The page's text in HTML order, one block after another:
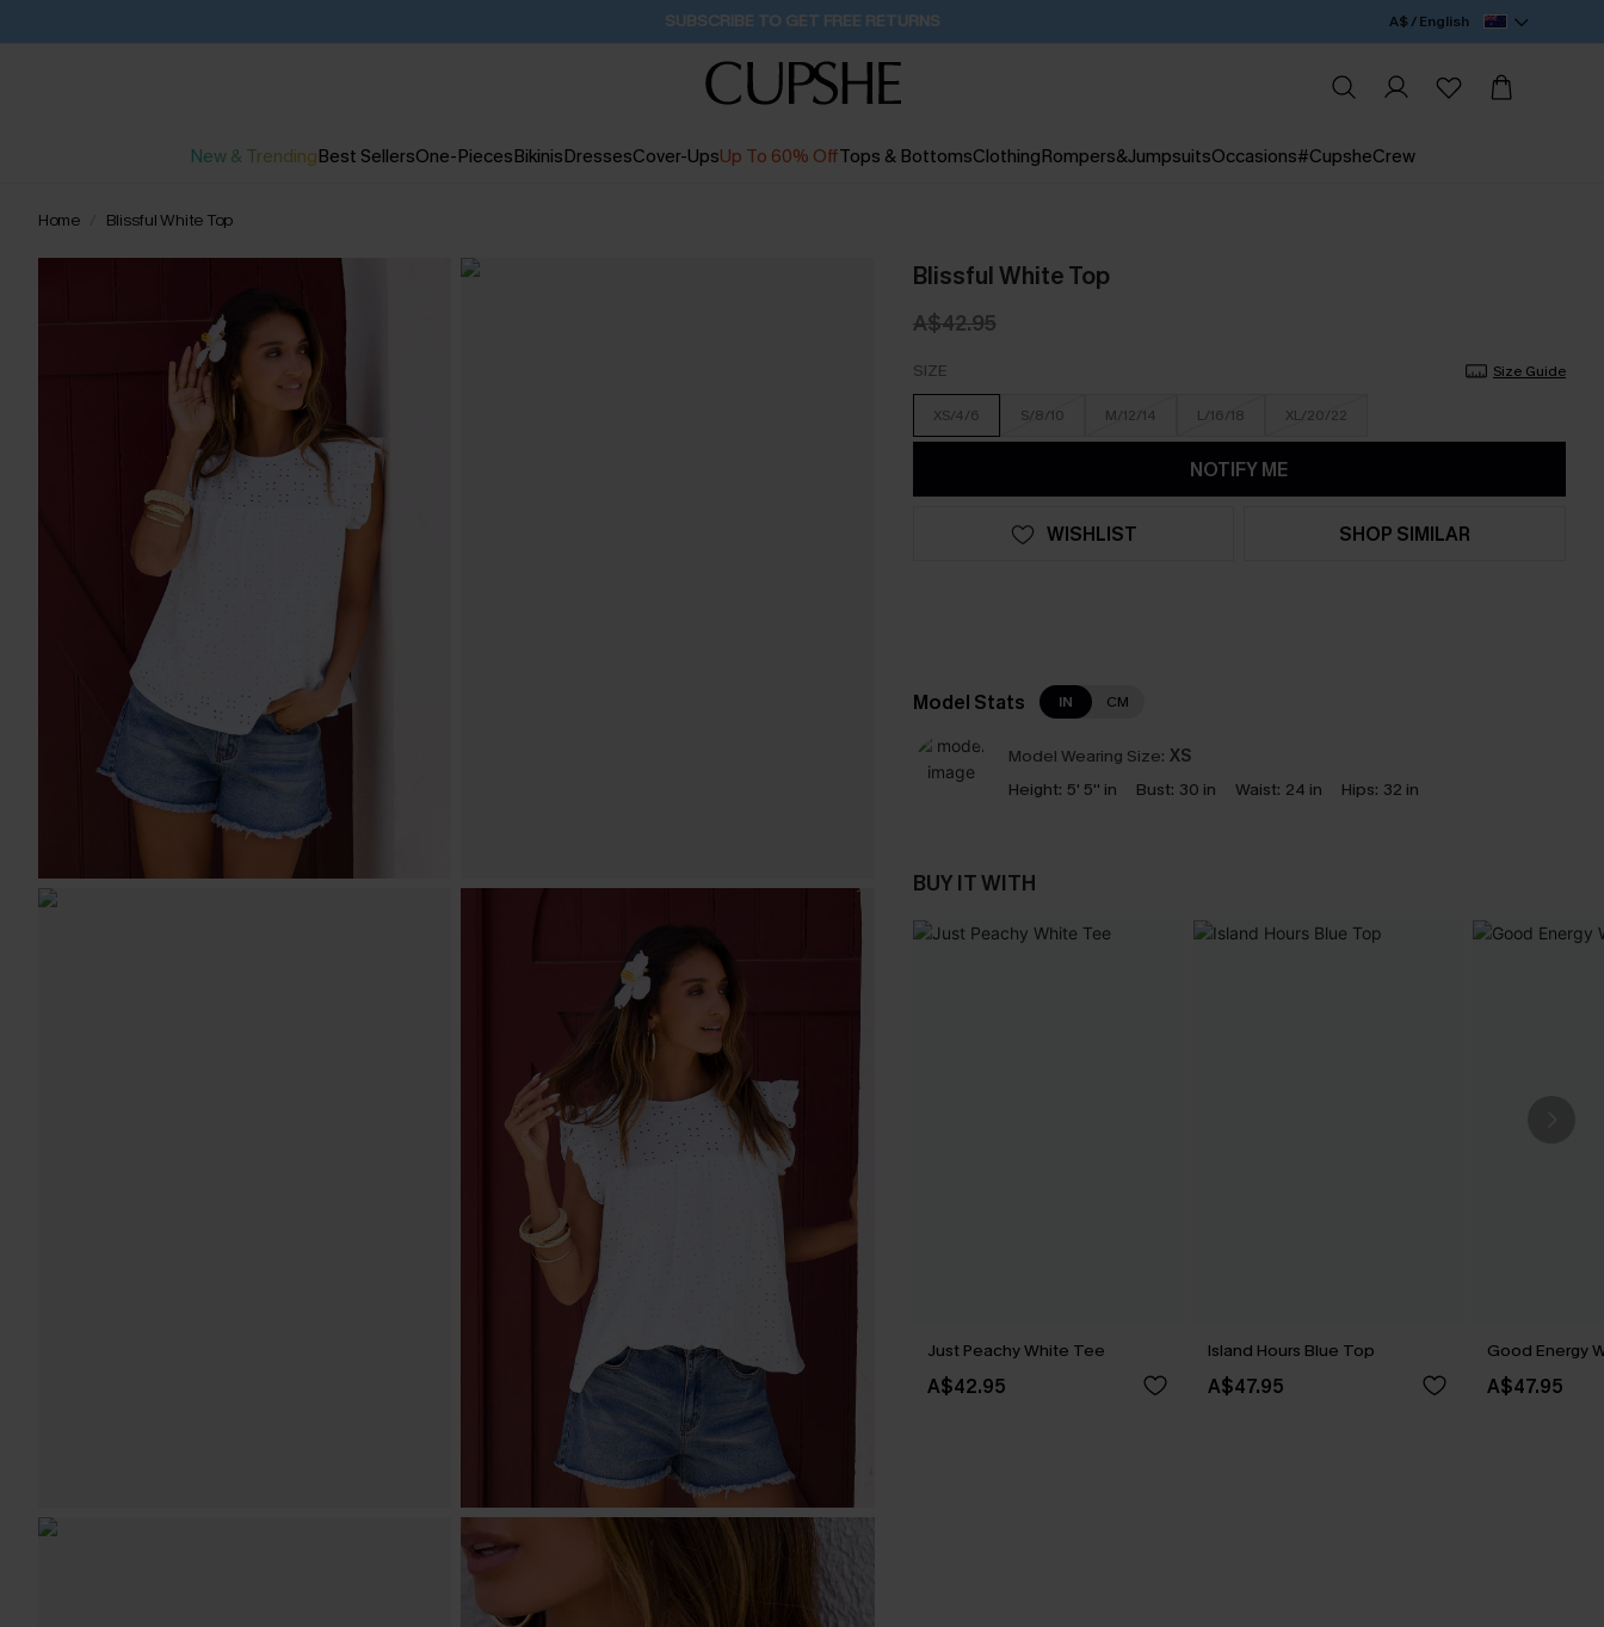
Buy 2+ Styles, Get Extra 15% Off 2D:10H:47M:35S A$ / English
New & TrendingBest SellersOne-PiecesBikinisDressesCover-UpsUp To 60% OffTops & BottomsClothingRompers&JumpsuitsOccasions#CupsheCrew
Home Blissful White Top
Blissful White Top
A$42.95
SIZE Size Guide
XS/4/6 S/8/10 M/12/14 L/16/18 XL/20/22
NOTIFY ME
WISHLIST SHOP SIMILAR
Model Stats IN CM
Model Wearing Size: XS
Height: 5' 5'' in Bust: 30 in Waist: 24 in Hips: 32 in
BUY IT WITH
Just Peachy White Tee
A$42.95
Island Hours Blue Top
A$47.95
Good Energy
A$47.95